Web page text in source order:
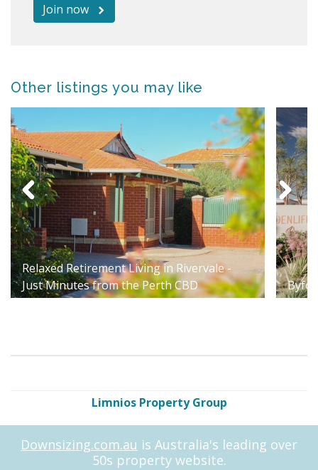
Join now
Other listings you may like
Relaxed Retirement Living in Rivervale -
Just Minutes from the Perth CBD
Limnios Property Group
Downsizing.com.au is Australia's leading over
50s property website.